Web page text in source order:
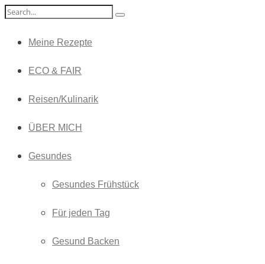
Meine Rezepte
ECO & FAIR
Reisen/Kulinarik
ÜBER MICH
Gesundes
Gesundes Frühstück
Für jeden Tag
Gesund Backen